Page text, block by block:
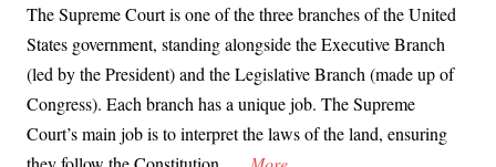
The Supreme Court is one of the three branches of the United
States government, standing alongside the Executive Branch
(led by the President) and the Legislative Branch (made up of
Congress). Each branch has a unique job. The Supreme
Court’s main job is to interpret the laws of the land, ensuring
D